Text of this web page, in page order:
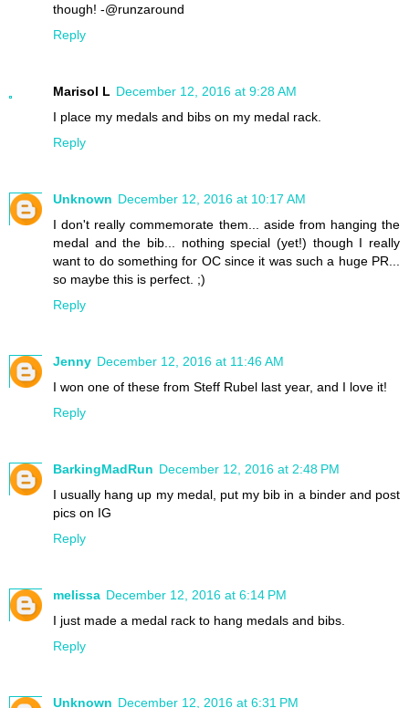
though! -@runzaround
Reply
Marisol L December 12, 2016 at 9:28 AM
I place my medals and bibs on my medal rack.
Reply
Unknown December 12, 2016 at 10:17 AM
I don't really commemorate them... aside from hanging the
medal and the bib... nothing special (yet!) though I really
want to do something for OC since it was such a huge PR...
so maybe this is perfect. ;)
Reply
Jenny December 12, 2016 at 11:46 AM
I won one of these from Steff Rubel last year, and I love it!
Reply
BarkingMadRun December 12, 2016 at 2:48 PM
I usually hang up my medal, put my bib in a binder and post
pics on IG
Reply
melissa December 12, 2016 at 6:14 PM
I just made a medal rack to hang medals and bibs.
Reply
Unknown December 12, 2016 at 6:31 PM